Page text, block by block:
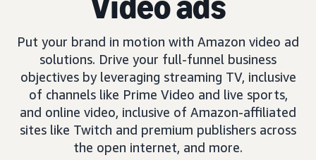
Put your brand in motion with Amazon video ad
solutions. Drive your full-funnel business
objectives by leveraging streaming TV, inclusive
of channels like Prime Video and live sports,
and online video, inclusive of Amazon-affiliated
sites like Twitch and premium publishers across
the open internet, and more.